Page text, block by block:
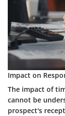
Impact on
The impact of
cannot be
prospect's